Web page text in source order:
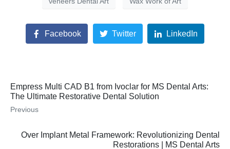
Facebook Twitter LinkedIn
Empress Multi CAD B1 from Ivoclar for MS Dental Arts:
The Ultimate Restorative Dental Solution
Previous
Over Implant Metal Framework: Revolutionizing Dental
Restorations | MS Dental Arts